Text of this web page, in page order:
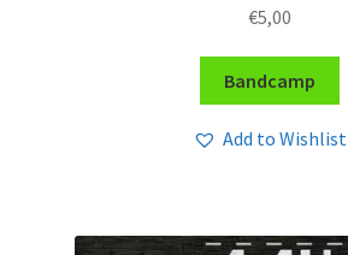
€5,00
Bandcamp
Add to Wishlist